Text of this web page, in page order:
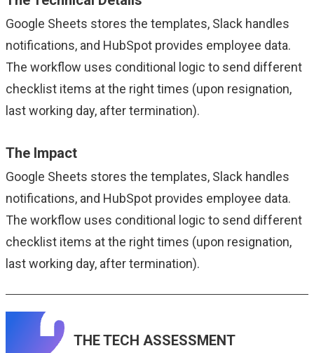
Google Sheets stores the templates, Slack handles
notifications, and HubSpot provides employee data.
The workflow uses conditional logic to send different
checklist items at the right times (upon resignation,
last working day, after termination).
The Impact
Google Sheets stores the templates, Slack handles
notifications, and HubSpot provides employee data.
The workflow uses conditional logic to send different
checklist items at the right times (upon resignation,
last working day, after termination).
THE TECH ASSESSMENT